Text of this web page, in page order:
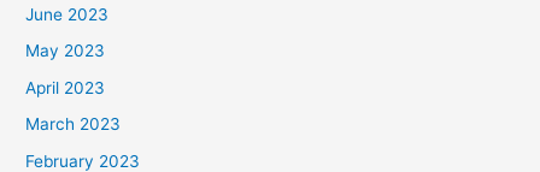
June 2023
May 2023
April 2023
March 2023
February 2023